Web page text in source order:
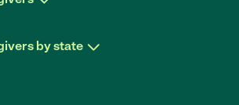
by state